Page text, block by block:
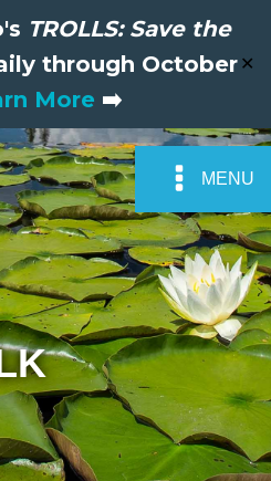
TROLLS: Save the
through October
More ➡️
✕
MENU